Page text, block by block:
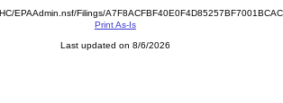
EPAAdmin.nsf/Filings/
Print As-Is
Last updated on 8/6/2026